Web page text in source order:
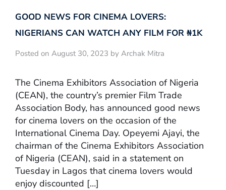
GOOD NEWS FOR CINEMA LOVERS:
NIGERIANS CAN WATCH ANY FILM FOR ₦‎1K
Posted on August 30, 2023 by Archak Mitra
The Cinema Exhibitors Association of Nigeria
(CEAN), the country’s premier Film Trade
Association Body, has announced good news
for cinema lovers on the occasion of the
International Cinema Day. Opeyemi Ajayi, the
chairman of the Cinema Exhibitors Association
of Nigeria (CEAN), said in a statement on
Tuesday in Lagos that cinema lovers would
enjoy discounted […]